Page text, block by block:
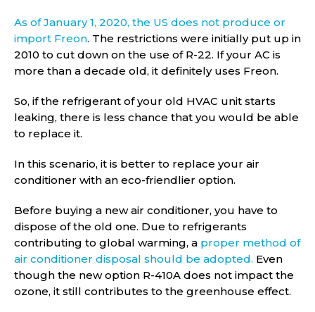
As of January 1, 2020, the US does not produce or
import Freon. The restrictions were initially put up in
2010 to cut down on the use of R-22. If your AC is
more than a decade old, it definitely uses Freon.
So, if the refrigerant of your old HVAC unit starts
leaking, there is less chance that you would be able
to replace it.
In this scenario, it is better to replace your air
conditioner with an eco-friendlier option.
Before buying a new air conditioner, you have to
dispose of the old one. Due to refrigerants
contributing to global warming, a proper method of
air conditioner disposal should be adopted. Even
though the new option R-410A does not impact the
ozone, it still contributes to the greenhouse effect.